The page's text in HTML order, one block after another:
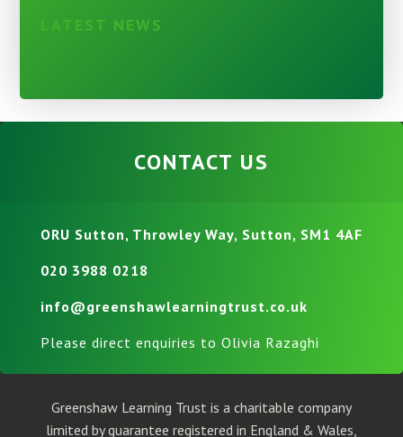
LATEST NEWS
CONTACT US
ORU Sutton, Throwley Way, Sutton, SM1 4AF
020 3988 0218
info@greenshawlearningtrust.co.uk
Please direct enquiries to Olivia Razaghi
Greenshaw Learning Trust is a charitable company
limited by guarantee registered in England & Wales,